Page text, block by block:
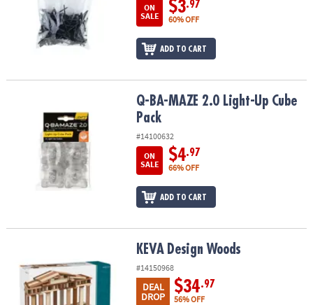
ON
SALE
$3.97
60% OFF
ADD TO CART
Q-BA-MAZE 2.0 Light-Up Cube PackQ-BA-MAZE 2.0 Light-Up Cube
Pack
#14100632
ON
SALE
$4.97
66% OFF
ADD TO CART
KEVA Design Woods
#14150968
DEAL
DROP
$34.97
56% OFF